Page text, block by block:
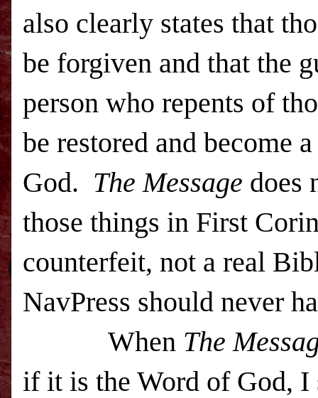
also clearly states that
be forgiven and that the
person who repents of
be restored and become
God. The Message does
those things in First
counterfeit, not a real
NavPress should never
When The
if it is the Word of God, I